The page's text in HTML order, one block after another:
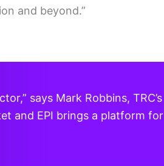
and beyond.”
says Mark Robbins, TRC’s
and EPI brings a platform for